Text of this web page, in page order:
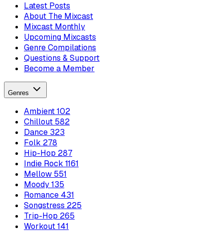
Latest Posts
About The Mixcast
Mixcast Monthly
Upcoming Mixcasts
Genre Compilations
Questions & Support
Become a Member
Genres
Ambient102
Chillout 582
Dance 323
Folk 278
Hip-Hop 287
Indie Rock 1161
Mellow 551
Moody135
Romance 431
Songstress 225
Trip-Hop 265
Workout141